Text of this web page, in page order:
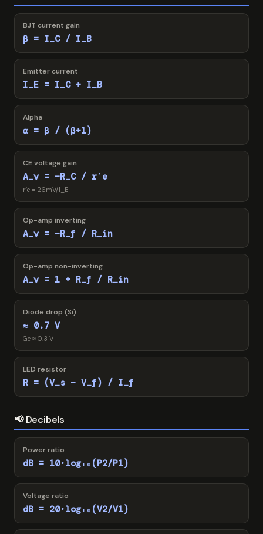
BJT current gain
β = I_C / I_B
Emitter current
I_E = I_C + I_B
Alpha
α = β / (β+1)
CE voltage gain
A_v = −R_C / r′e
r′e = 26mV/I_E
Op-amp inverting
A_v = −R_f / R_in
Op-amp non-inverting
A_v = 1 + R_f / R_in
Diode drop (Si)
≈ 0.7 V
Ge ≈ 0.3 V
LED resistor
R = (V_s − V_f) / I_f
📢 Decibels
Power ratio
dB = 10·log₁₀(P2/P1)
Voltage ratio
dB = 20·log₁₀(V2/V1)